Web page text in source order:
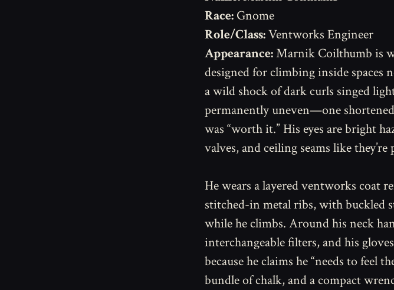
Race: Gnome
Role/Class:Ventworks Engineer
Appearance:Marnik Coilthumb is
designed for climbing inside spaces
a wild shock of dark curls singed
permanently uneven—one
was “worth it.” His eyes are bright
valves, and ceiling seams like
He wears a layered ventworks coat
stitched-in metal ribs, with buckled
while he climbs. Around his neck
interchangeable filters, and his
because he claims he “needs to feel
bundle of chalk, and a compact